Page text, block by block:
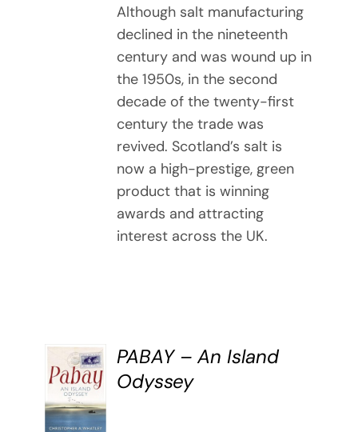
Although salt manufacturing
declined in the nineteenth
century and was wound up in
the 1950s, in the second
decade of the twenty-first
century the trade was
revived. Scotland’s salt is
now a high-prestige, green
product that is winning
awards and attracting
interest across the UK.
BUY
BOOK
/
DETAILS
PABAY – An Island
Odyssey